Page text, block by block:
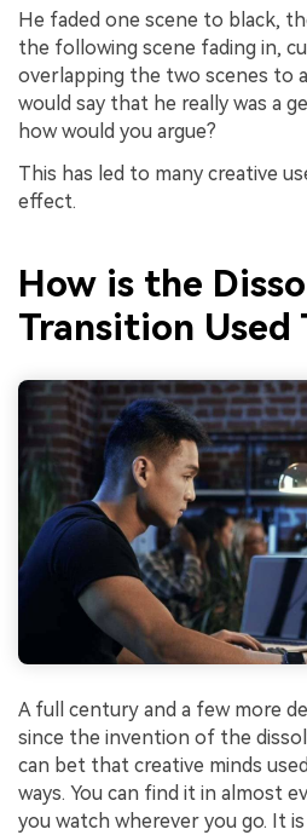
He faded one scene to black,
the following scene fading in,
overlapping the two scenes to
would say that he really was a
how would you argue?
This has led to many creative
effect.
How is the
Transition Used
A full century and a few more
since the invention of the
can bet that creative minds
ways. You can find it in almost
you watch wherever you go. It